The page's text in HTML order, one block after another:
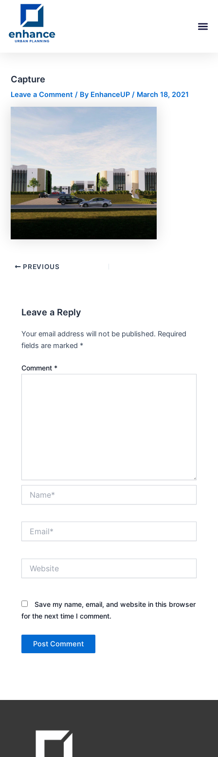
content
Capture
Leave a Comment / By EnhanceUP/ March 18, 2021
PREVIOUS
Leave a Reply
Your email address will not be published. Required
fields are marked *
Comment *
Save my name, email, and website in this browser
for the next time I comment.